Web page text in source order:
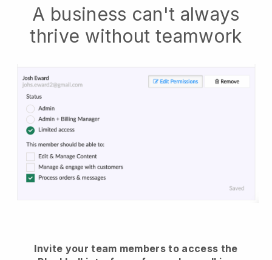
A business can't always
thrive without teamwork
Invite your team members to access the